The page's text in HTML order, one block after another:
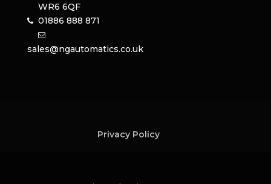
WR6 6QF
01886 888 871
sales@ngautomatics.co.uk
Privacy Policy